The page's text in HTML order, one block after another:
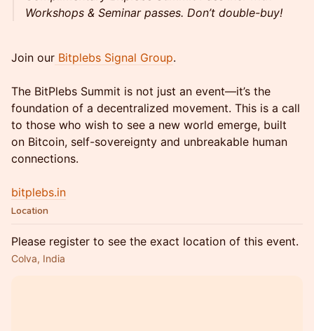
Workshops & Seminar passes. Don’t double-buy!
Join our Bitplebs Signal Group.
The BitPlebs Summit is not just an event—it’s the
foundation of a decentralized movement. This is a call
to those who wish to see a new world emerge, built
on Bitcoin, self-sovereignty and unbreakable human
connections.
bitplebs.in
Location
Please register to see the exact location of this event.
Colva, India